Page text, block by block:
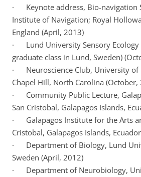
· Keynote address, Bio-navigation
Institute of Navigation; Royal
England (April, 2013)
· Lund University Sensory Ecology
graduate class in Lund, Sweden)
· Neuroscience Club, University of
Chapel Hill, North Carolina (October,
· Community Public Lecture,
San Cristobal, Galapagos Islands,
· Galapagos Institute for the Arts
Cristobal, Galapagos Islands,
· Department of Biology, Lund
Sweden (April, 2012)
· Department of Neurobiology,